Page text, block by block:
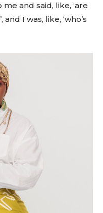
and said, like, ‘are
I was, like, ‘who’s